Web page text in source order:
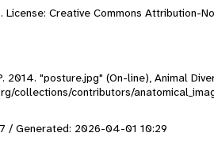
License: Creative Commons Attribution-
2014. "posture.jpg" (On-line), Animal
collections/contributors/
/ Generated: 2026-04-01 10:29